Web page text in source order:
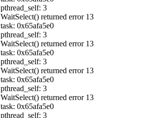
pthread_self: 3
WaitSelect() returned error 13
task: 0x65afa5e0
pthread_self: 3
WaitSelect() returned error 13
task: 0x65afa5e0
pthread_self: 3
WaitSelect() returned error 13
task: 0x65afa5e0
pthread_self: 3
WaitSelect() returned error 13
task: 0x65afa5e0
pthread_self: 3